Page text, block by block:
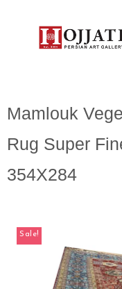
Mamlouk
Rug Super
354X284
Sale!